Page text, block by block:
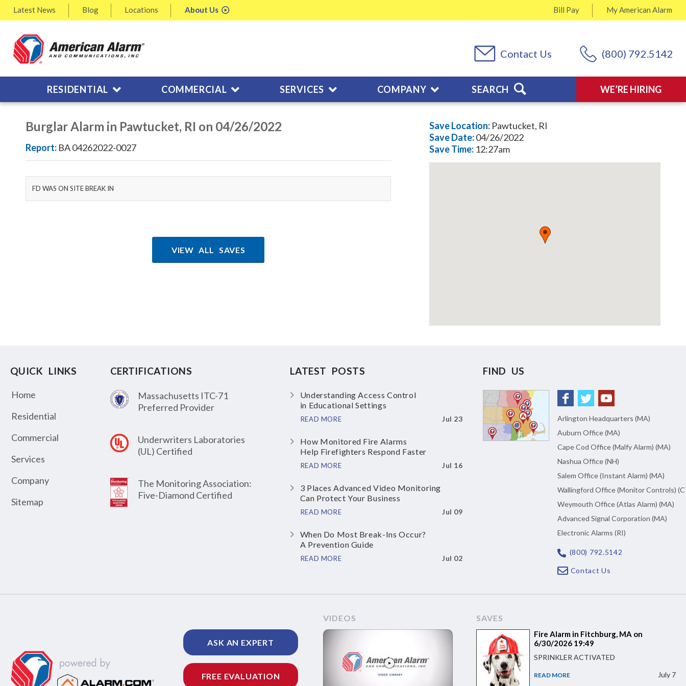
Latest News Blog Locations About Us MyAmerican Alarm
Bill Pay
(800) 792.5142
Contact Us
WE’RE HIRING
RESIDENTIAL COMMERCIAL SERVICES COMPANY SEARCH
Burglar Alarm in Pawtucket, RI on 04/26/2022
Report: BA 04262022-0027
FD WAS ON SITE BREAK IN
VIEW ALL SAVES
Save Location: Pawtucket, RI
SaveDate:04/26/2022
SaveTime: 12:27am
QUICK LINKS
Home
Residential
Commercial
Services
Company
Sitemap
CERTIFICATIONS
Massachusetts ITC-71
Preferred Provider
Underwriters Laboratories
(UL) Certified
The Monitoring Association:
Five-Diamond Certified
LATEST POSTS
Understanding Access Control
in Educational Settings
READ MORE Jul 23
How Monitored Fire Alarms
Help Firefighters Respond Faster
READ MORE Jul 16
3 Places Advanced Video Monitoring
Can Protect Your Business
READ MORE Jul 09
When Do Most Break-Ins Occur?
A Prevention Guide
READ MORE Jul 02
FIND US
Arlington Headquarters (MA)
Auburn Office (MA)
Cape Cod Office (Malfy Alarm) (MA)
Nashua Office (NH)
Salem Office (Instant Alarm) (MA)
Wallingford Office (Monitor Controls)
Weymouth Office (Atlas Alarm) (MA)
Advanced Signal Corporation (MA)
Electronic Alarms (RI)
(800) 792.5142
Contact Us
ASK AN EXPERT
FREE EVALUATION
VIDEOS SAVES
Fire Alarm in Fitchburg, MA on
6/30/2026 19:49
SPRINKLER ACTIVATED
READ MORE July 7